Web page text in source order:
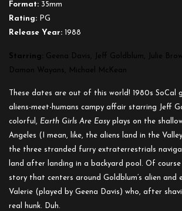
Format: 35mm
Rating: PG
Release Year: 1988
Starring:
Geena Davis, Jeff Goldblum, Julie
Damon Wayans, Michael McKean
These dates are out of this world! 1980s SoCal
aliens-meet-humans campy affair starring Jeff
colorful, Earth Girls Are Easy plays on the
Angeles (I mean, like, the aliens land in the
the three stranded furry extraterrestrials
land after landing in a backyard pool. Of course
story that centers around Goldblum’s alien and
Valerie (played by Geena Davis) who, after
real hunk. Duh.